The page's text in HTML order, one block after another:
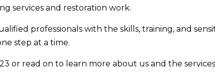
services and restoration work.
professionals with the skills, training, and
step at a time.
or read on to learn more about us and the